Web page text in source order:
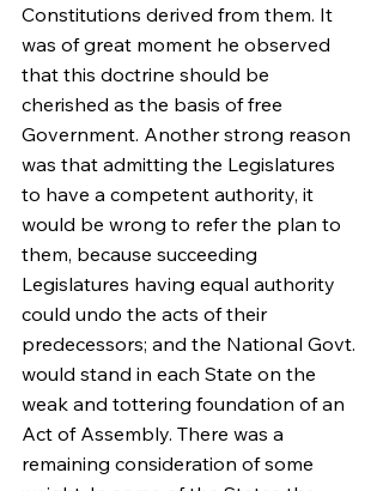
Constitutions derived from them. It
was of great moment he observed
that this doctrine should be
cherished as the basis of free
Government. Another strong reason
was that admitting the Legislatures
to have a competent authority, it
would be wrong to refer the plan to
them, because succeeding
Legislatures having equal authority
could undo the acts of their
predecessors; and the National Govt.
would stand in each State on the
weak and tottering foundation of an
Act of Assembly. There was a
remaining consideration of some